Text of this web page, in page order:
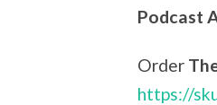
Podcast
Order
https://